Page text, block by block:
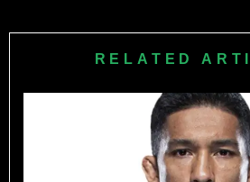
Despite facing tough losses, he
RELATED